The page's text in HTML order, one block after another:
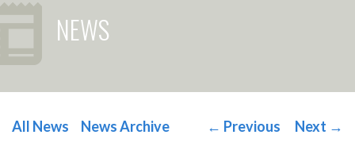
NEWS
POST NAVIGATION
All News News Archive Next →
← Previous